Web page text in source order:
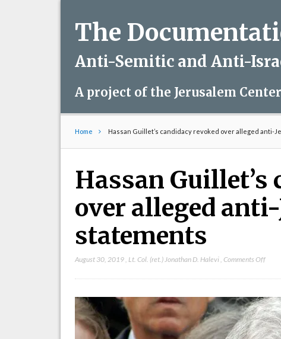
The
Anti-Semitic and Anti-
A project of the Jerusalem
Home Hassan Guillet’s candidacy revoked over alleged anti-
Hassan Guillet’s
over alleged
statements
August 30, 2019 Lt. Col. (ret.) Jonathan D. Halevi ,Comments Offon
over